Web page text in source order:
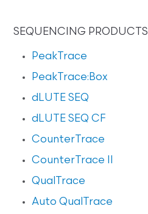
SEQUENCING PRODUCTS
PeakTrace
PeakTrace:Box
dLUTE SEQ
dLUTE SEQ CF
CounterTrace
CounterTrace II
QualTrace
Auto QualTrace